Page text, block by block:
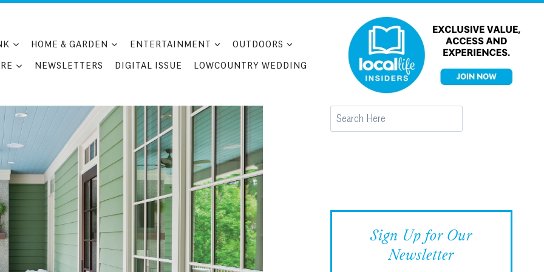
HOME & GARDEN ENTERTAINMENT
OUTDOORS
NEWSLETTERS DIGITAL ISSUE LOWCOUNTRY WEDDING
Search
Sign Up for Our
Newsletter